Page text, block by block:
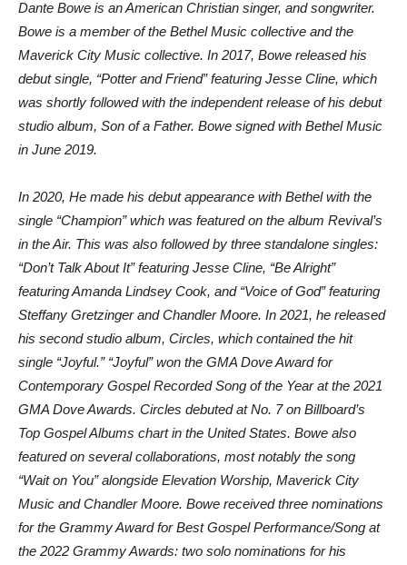
Dante Bowe is an American Christian singer, and songwriter.
Bowe is a member of the Bethel Music collective and the
Maverick City Music collective. In 2017, Bowe released his
debut single, “Potter and Friend” featuring Jesse Cline, which
was shortly followed with the independent release of his debut
studio album, Son of a Father. Bowe signed with Bethel Music
in June 2019.
In 2020, He made his debut appearance with Bethel with the
single “Champion” which was featured on the album Revival’s
in the Air. This was also followed by three standalone singles:
“Don’t Talk About It” featuring Jesse Cline, “Be Alright”
featuring Amanda Lindsey Cook, and “Voice of God” featuring
Steffany Gretzinger and Chandler Moore. In 2021, he released
his second studio album, Circles, which contained the hit
single “Joyful.” “Joyful” won the GMA Dove Award for
Contemporary Gospel Recorded Song of the Year at the 2021
GMA Dove Awards. Circles debuted at No. 7 on Billboard’s
Top Gospel Albums chart in the United States. Bowe also
featured on several collaborations, most notably the song
“Wait on You” alongside Elevation Worship, Maverick City
Music and Chandler Moore. Bowe received three nominations
for the Grammy Award for Best Gospel Performance/Song at
the 2022 Grammy Awards: two solo nominations for his